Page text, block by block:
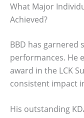
What Major
Achieved?
BBD has garnered
performances. He
award in the LCK
consistent impact
His outstanding